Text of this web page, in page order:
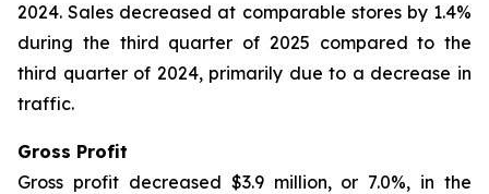
2024. Sales decreased at comparable stores by 1.4%
during the third quarter of 2025 compared to the
third quarter of 2024, primarily due to a decrease in
traffic.
Gross Profit
Gross profit decreased $3.9 million, or 7.0%, in the